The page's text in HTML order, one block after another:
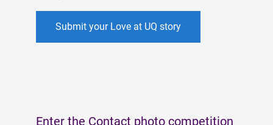
Submit your Love at UQ story
Enter the Contact photo competition